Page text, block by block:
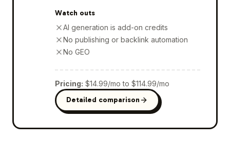
Watch outs
AI generation is add-on credits
No publishing or backlink automation
No GEO
Pricing: $14.99/mo to $114.99/mo
Detailed comparison